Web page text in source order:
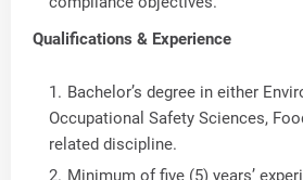
Qualifications & Experience
Bachelor’s degree in either
Occupational Safety Sciences,
related discipline.
Minimum of five (5) years’